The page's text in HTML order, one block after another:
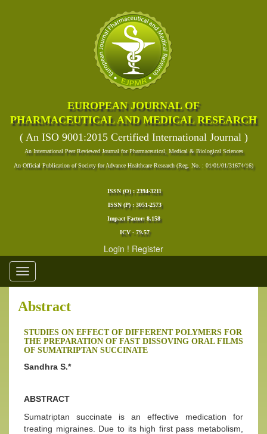
EUROPEAN JOURNAL OF
PHARMACEUTICAL AND MEDICAL RESEARCH
( An ISO 9001:2015 Certified International Journal )
An International Peer Reviewed Journal for Pharmaceutical, Medical & Biological Sciences
An Official Publication of Society for Advance Healthcare Research (Reg. No. : 01/01/01/31674/16)
ISSN (O) : 2394-3211
ISSN (P) : 3051-2573
Impact Factor: 8.158
ICV - 79.57
Login ! Register
Toggle
navigation
Abstract
STUDIES ON EFFECT OF DIFFERENT POLYMERS FOR
THE PREPARATION OF FAST DISSOVING ORAL FILMS
OF SUMATRIPTAN SUCCINATE
Sandhra S.*
ABSTRACT
Sumatriptan succinate is an effective medication for
treating migraines. Due to its high first pass metabolism,